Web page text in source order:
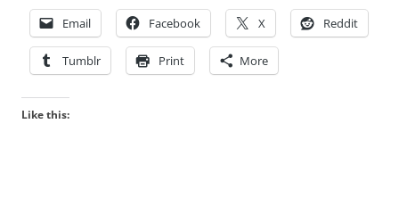
Email Facebook X Reddit
Tumblr Print More
Like this: